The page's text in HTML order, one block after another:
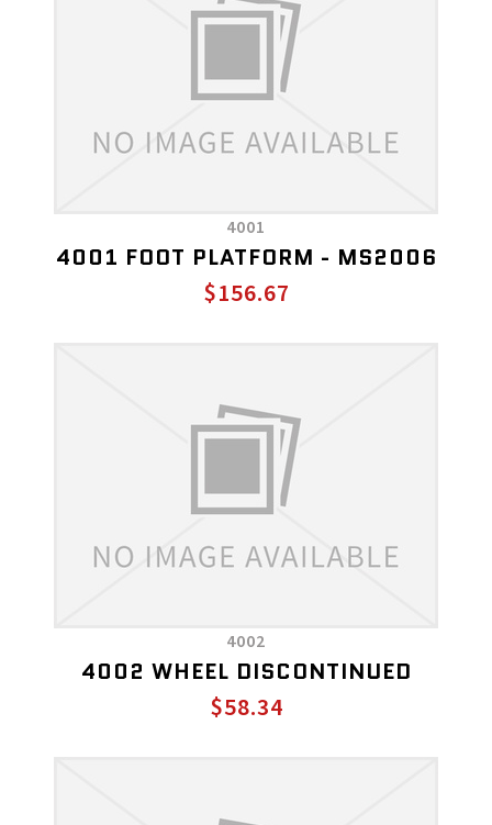
4001
4001 FOOT PLATFORM - MS2006
$156.67
4002
4002 WHEEL DISCONTINUED
$58.34